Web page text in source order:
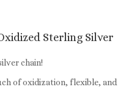
Sterling Silver
chain!
of oxidization, flexible, and